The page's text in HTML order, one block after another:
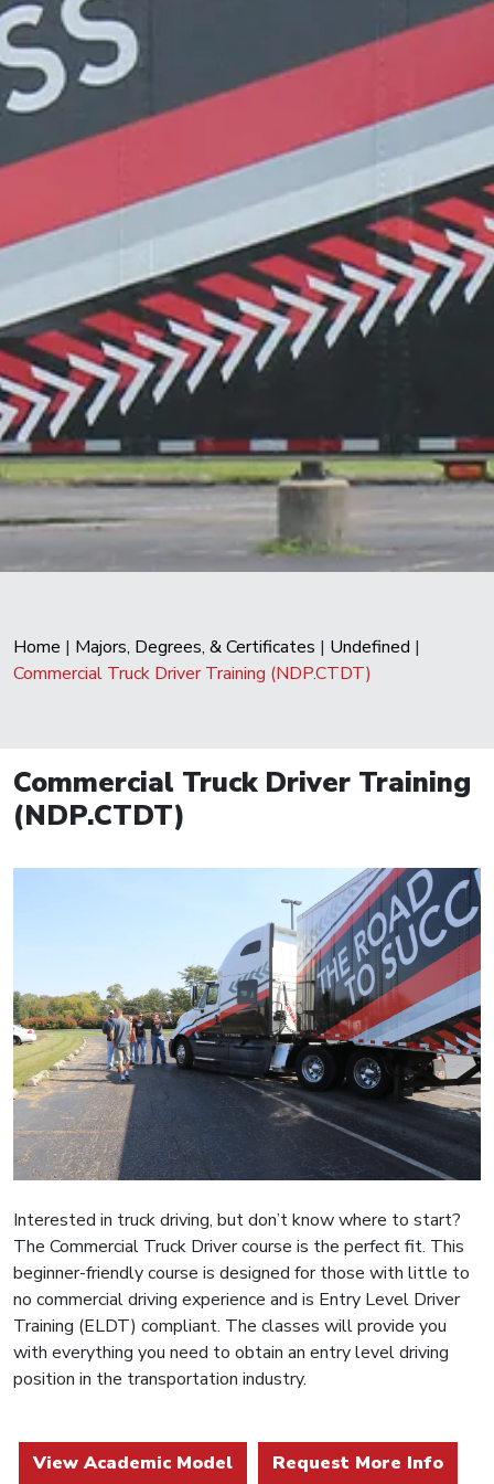
Home | Majors, Degrees, & Certificates | Undefined |
Commercial Truck Driver Training (NDP.CTDT)
Commercial Truck Driver Training
(NDP.CTDT)
Interested in truck driving, but don’t know where to start?
The Commercial Truck Driver course is the perfect fit. This
beginner-friendly course is designed for those with little to
no commercial driving experience and is Entry Level Driver
Training (ELDT) compliant. The classes will provide you
with everything you need to obtain an entry level driving
position in the transportation industry.
View Academic Model Request More Info